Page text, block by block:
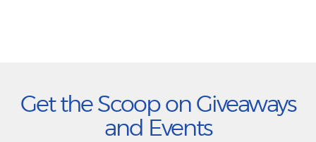
Get the Scoop on Giveaways
and Events